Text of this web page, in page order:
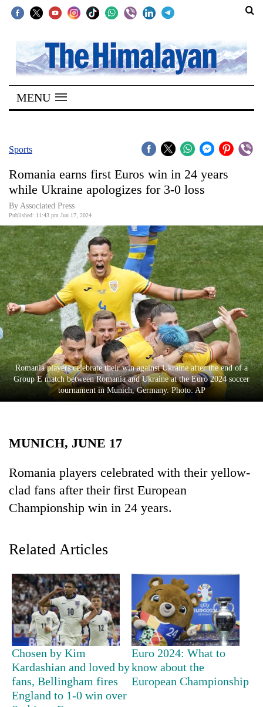
SECTIONS
Home
Kathmandu
Covid
World
Opinion
Business
World
Cup
Sports
Entertainment
Lifestyle
Science&Tech
Environment
TRENDING
Gold
MENU
Sports
Romania earns first Euros win in 24 years
while Ukraine apologizes for 3-0 loss
By Associated Press
Published: 11:43 pm Jun 17, 2024
Romania players celebrate their win against Ukraine after the end of a
Group E match between Romania and Ukraine at the Euro 2024 soccer
tournament in Munich, Germany. Photo: AP
MUNICH, JUNE 17
Romania players celebrated with their yellow-
clad fans after their first European
Championship win in 24 years.
Related Articles
Chosen by Kim
Kardashian and loved by
fans, Bellingham fires
England to 1-0 win over
Euro 2024: What to
know about the
European Championship